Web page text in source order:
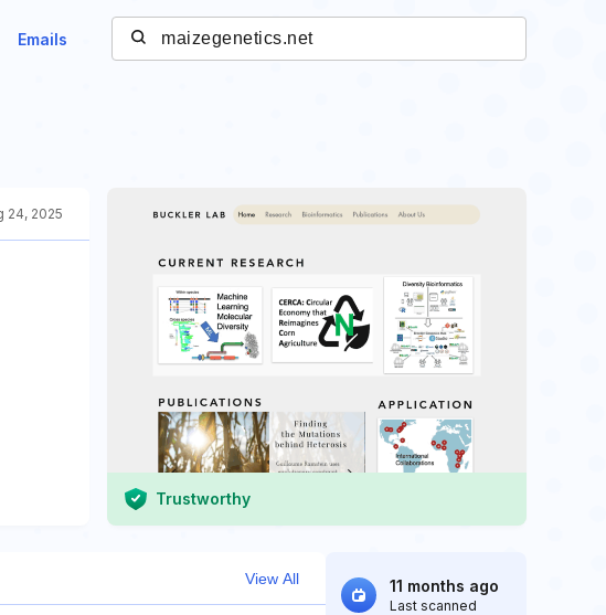
Emails
24, 2025
Trustworthy
View All 11 months ago
Last scanned